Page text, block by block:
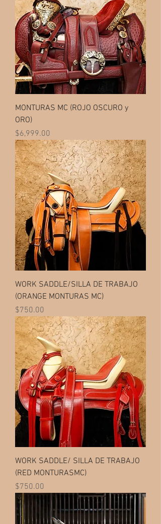
MONTURAS MC (ROJO OSCURO y
ORO)
Price
$6,999.00
WORK SADDLE/SILLA DE TRABAJO
(ORANGE MONTURAS MC)
Price
$750.00
WORK SADDLE/ SILLA DE TRABAJO
(RED MONTURASMC)
Price
$750.00